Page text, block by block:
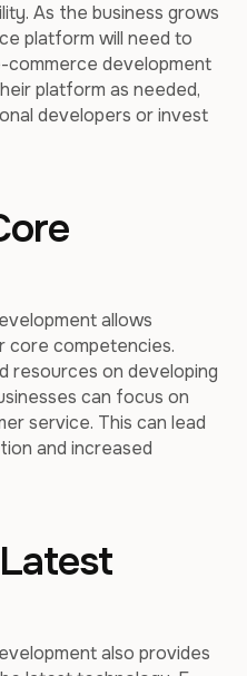
As the business grows
platform will need to
commerce development
platform as needed,
developers or invest
allows
core competencies.
resources on developing
can focus on
service. This can lead
and increased
also provides